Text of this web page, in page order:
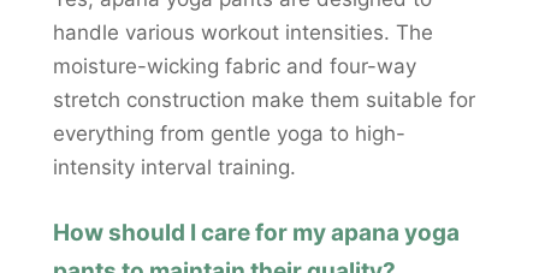
handle various workout intensities. The
moisture-wicking fabric and four-way
stretch construction make them suitable for
everything from gentle yoga to high-
intensity interval training.
How should I care for my apana yoga